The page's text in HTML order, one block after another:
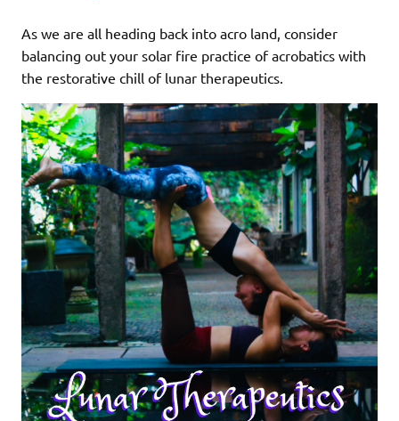
As we are all heading back into acro land, consider
balancing out your solar fire practice of acrobatics with
the restorative chill of lunar therapeutics.